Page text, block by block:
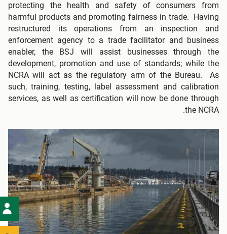
protecting the health and safety of consumers from
harmful products and promoting fairness in trade. Having
restructured its operations from an inspection and
enforcement agency to a trade facilitator and business
enabler, the BSJ will assist businesses through the
development, promotion and use of standards; while the
NCRA will act as the regulatory arm of the Bureau. As
such, training, testing, label assessment and calibration
services, as well as certification will now be done through
the NCRA.